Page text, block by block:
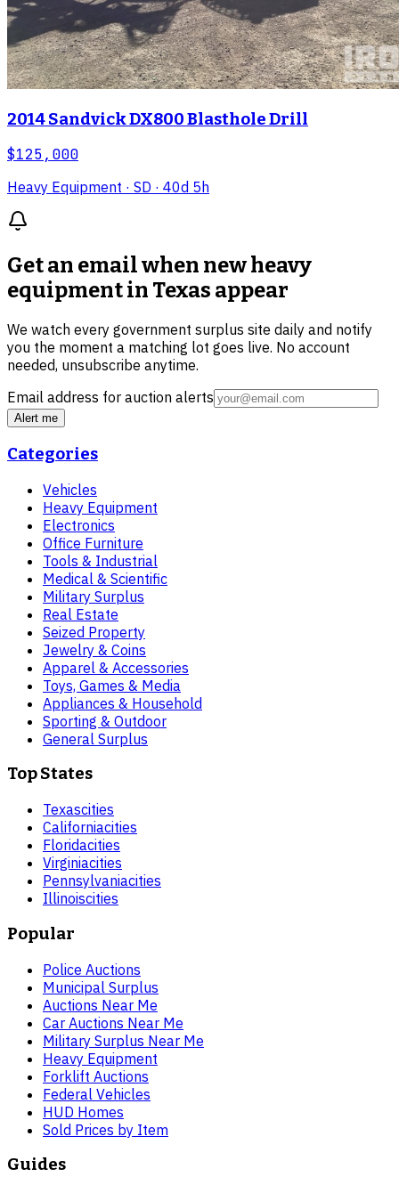
2014 Sandvick DX800 Blasthole Drill
$125,000
Heavy Equipment · SD · 40d 5h
Get an email when newheavy
equipment in Texas appear
We watch every government surplus site daily and notify
you the moment a matching lot goes live. No account
needed, unsubscribe anytime.
Email address for auction alerts
Alert me
Categories
Vehicles
Heavy Equipment
Electronics
Office Furniture
Tools & Industrial
Medical & Scientific
Military Surplus
Real Estate
Seized Property
Jewelry & Coins
Apparel & Accessories
Toys, Games & Media
Appliances & Household
Sporting & Outdoor
General Surplus
Top States
Texascities
Californiacities
Floridacities
Virginiacities
Pennsylvaniacities
Illinoiscities
Popular
Police Auctions
Municipal Surplus
Auctions Near Me
Car Auctions Near Me
Military Surplus Near Me
Heavy Equipment
Forklift Auctions
Federal Vehicles
HUD Homes
Sold Prices by Item
Guides